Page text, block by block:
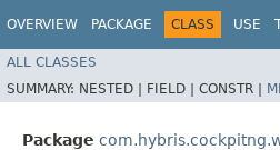
OVERVIEW PACKAGE CLASS USE
ALL CLASSES
SUMMARY: NESTED | FIELD | CONSTR |
Package